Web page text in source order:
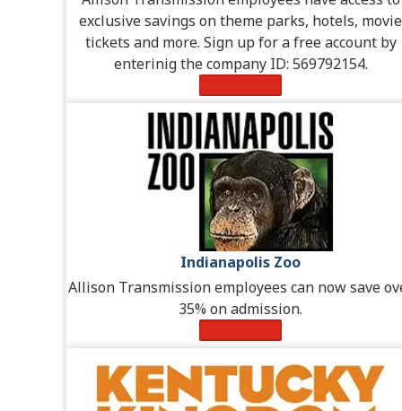
exclusive savings on theme parks, hotels, movie
tickets and more. Sign up for a free account by
enterinig the company ID: 569792154.
Indianapolis Zoo
Allison Transmission employees can now save
35% on admission.